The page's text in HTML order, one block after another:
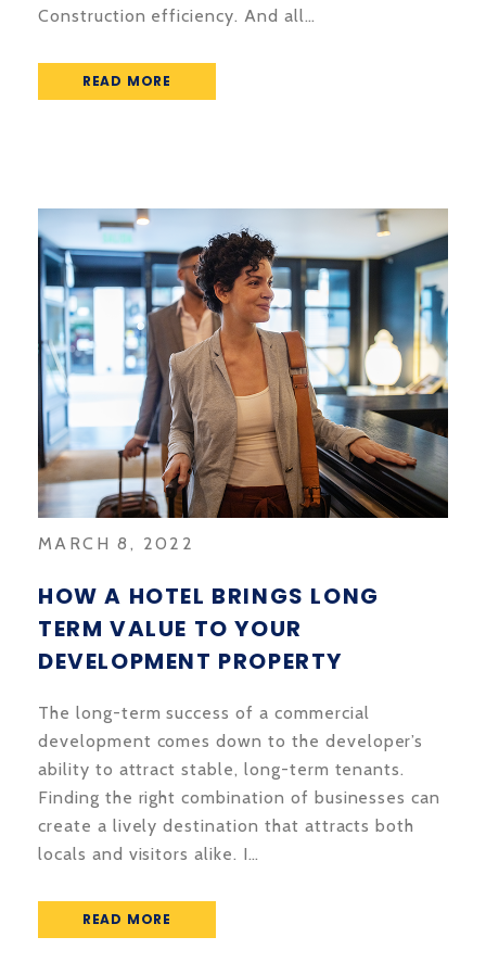
Construction efficiency. And all…
READ MORE
MARCH 8, 2022
HOW A HOTEL BRINGS LONG
TERM VALUE TO YOUR
DEVELOPMENT PROPERTY
The long-term success of a commercial
development comes down to the developer’s
ability to attract stable, long-term tenants.
Finding the right combination of businesses can
create a lively destination that attracts both
locals and visitors alike. I…
READ MORE